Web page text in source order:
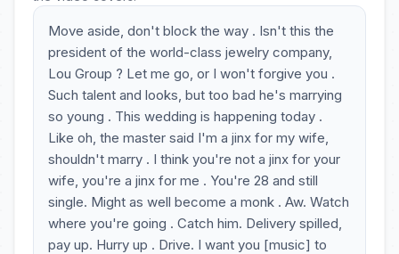
Move aside, don't block the way . Isn't this the
president of the world-class jewelry company,
Lou Group ? Let me go, or I won't forgive you .
Such talent and looks, but too bad he's marrying
so young . This wedding is happening today .
Like oh, the master said I'm a jinx for my wife,
shouldn't marry . I think you're not a jinx for your
wife, you're a jinx for me . You're 28 and still
single. Might as well become a monk . Aw. Watch
where you're going . Catch him. Delivery spilled,
pay up. Hurry up . Drive. I want you [music] to